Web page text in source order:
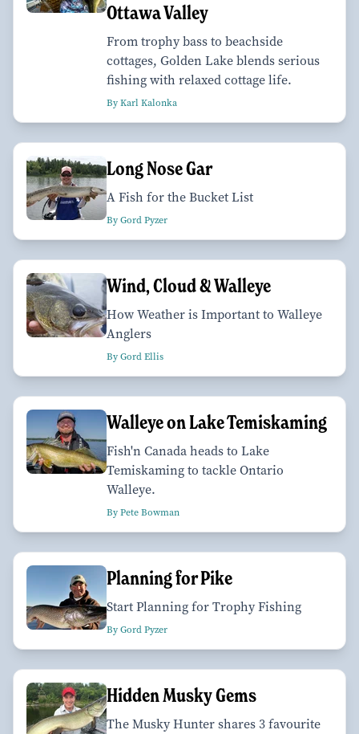
Ottawa Valley
From trophy bass to beachside
cottages, Golden Lake blends serious
fishing with relaxed cottage life.
By Karl Kalonka
Long Nose Gar
A Fish for the Bucket List
By Gord Pyzer
Wind, Cloud & Walleye
How Weather is Important to Walleye
Anglers
By Gord Ellis
Walleye on Lake Temiskaming
Fish'n Canada heads to Lake
Temiskaming to tackle Ontario
Walleye.
By Pete Bowman
Planning for Pike
Start Planning for Trophy Fishing
By Gord Pyzer
Hidden Musky Gems
The Musky Hunter shares 3 favourite